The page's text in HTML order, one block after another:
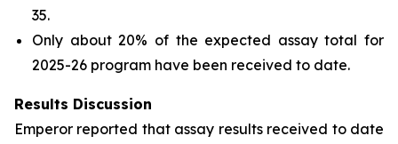
35.
Only about 20% of the expected assay total for
2025-26 program have been received to date.
Results Discussion
Emperor reported that assay results received to date